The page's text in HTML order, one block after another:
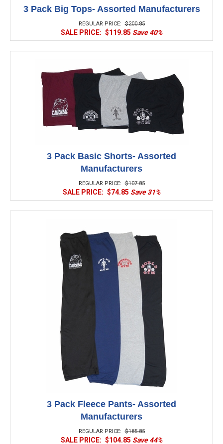
3 Pack Big Tops- Assorted Manufacturers
REGULAR PRICE: $200.85
SALE PRICE: $119.85 Save 40%
3 Pack Basic Shorts- Assorted
Manufacturers
REGULAR PRICE: $107.85
SALE PRICE: $74.85 Save 31%
3 Pack Fleece Pants- Assorted
Manufacturers
REGULAR PRICE: $185.85
SALE PRICE: $104.85 Save 44%